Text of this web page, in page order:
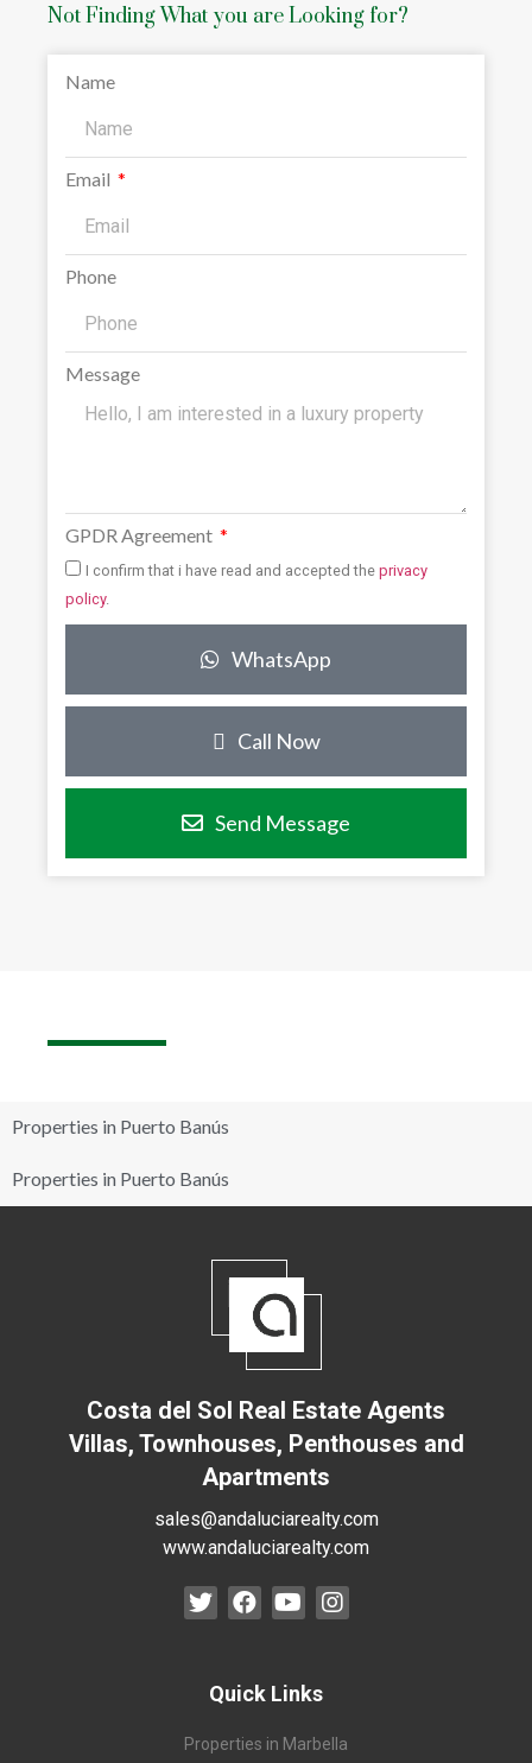
Not Finding What you are Looking for?
Name
Email
Phone
Message
GPDR Agreement
I confirm that i have read and accepted the privacy
policy.
WhatsApp
Call Now
Send Message
Properties in Puerto Banús
Properties in Puerto Banús
Costa del Sol Real Estate Agents
Villas, Townhouses, Penthouses and
Apartments
sales@andaluciarealty.com
www.andaluciarealty.com
Quick Links
Properties in Marbella